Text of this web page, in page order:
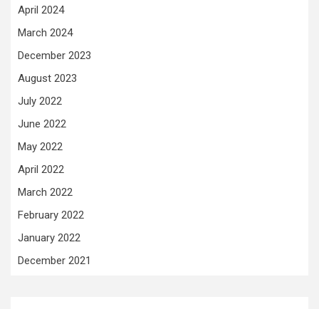
April 2024
March 2024
December 2023
August 2023
July 2022
June 2022
May 2022
April 2022
March 2022
February 2022
January 2022
December 2021